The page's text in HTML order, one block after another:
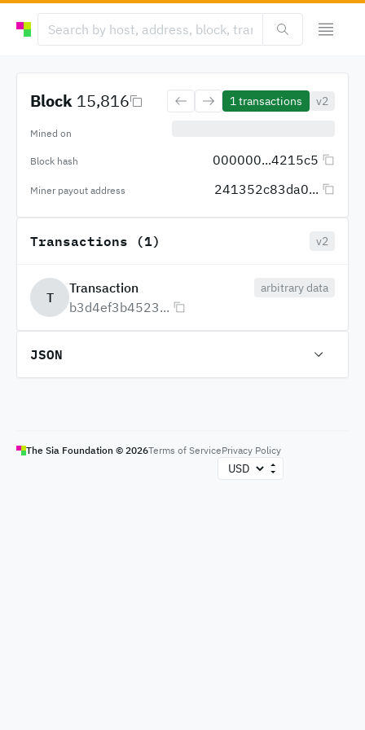
Block 15,816 1transactions v2
Mined on
Block hash 000000...4215c5
Miner payout address 241352c83da0...
Transactions (1) v2
T
Transaction
b3d4ef3b4523...
arbitrary data
JSON
The Sia Foundation © 2026Terms of ServicePrivacy Policy